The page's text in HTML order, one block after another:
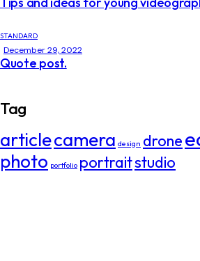
STANDARD
December 29, 2022
Quote post.
Tag
articlecamera design drone
photo portfolio portraitstudio